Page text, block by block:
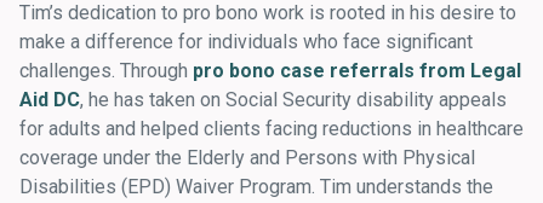
Tim’s dedication to pro bono work is rooted in his desire to
make a difference for individuals who face significant
challenges. Through pro bono case referrals from Legal
Aid DC, he has taken on Social Security disability appeals
for adults and helped clients facing reductions in healthcare
coverage under the Elderly and Persons with Physical
Disabilities (EPD) Waiver Program. Tim understands the